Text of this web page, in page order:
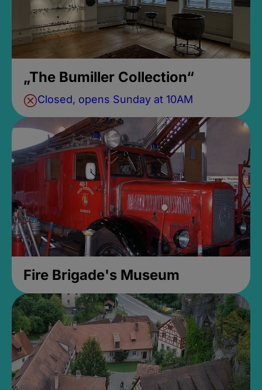
„The Bumiller Collection“
Closed, opens Sunday at 10AM
Fire Brigade's Museum